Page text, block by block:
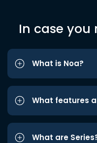
In case you
What is Noa?
What features
What are